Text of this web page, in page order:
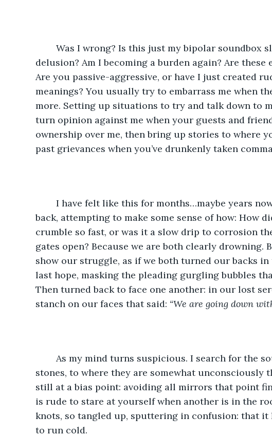
delusion? Am I becoming a burden again? Are
Are you passive-aggressive, or have I just created
meanings? You usually try to embarrass me when
more. Setting up situations to try and talk down to
turn opinion against me when your guests and
ownership over me, then bring up stories to where
past grievances when you’ve drunkenly taken
back, attempting to make some sense of how: How
crumble so fast, or was it a slow drip to corrosion
gates open? Because we are both clearly drowning.
show our struggle, as if we both turned our backs
last hope, masking the pleading gurgling bubbles
Then turned back to face one another: in our lost
stanch on our faces that said: “We are going down
stones, to where they are somewhat unconsciously
still at a bias point: avoiding all mirrors that point
is rude to stare at yourself when another is in the
knots, so tangled up, sputtering in confusion: that
to run cold.